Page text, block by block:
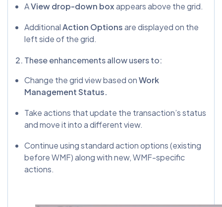
AView drop-down boxappears above the grid.
AdditionalAction Optionsare displayed on the
left side of the grid.
2. These enhancements allow users to:
Change the grid view based onWork
Management Status.
Take actions that update the transaction’s status
and move it into a different view.
Continue using standard action options (existing
before WMF) along with new, WMF-specific
actions.